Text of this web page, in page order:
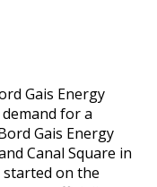
Gais Energy
for a
Gais Energy
Canal Square in
on the